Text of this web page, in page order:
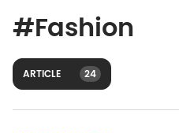
#Fashion
ARTICLE 24